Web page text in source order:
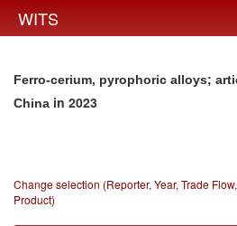
WITS
Ferro-cerium, pyrophoric alloys;
China in 2023
Change selection (Reporter, Year, Trade
Product)